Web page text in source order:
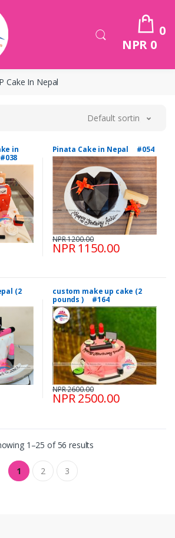
0
NPR 0
Cake In Nepal
Default sorting
in
Pinata Cake in Nepal #054
NPR 1150.00
NPR 1200.00
(2
custom make up cake (2
pounds ) #164
NPR 2500.00
NPR 2600.00
1–25 of 56 results
1 2 3